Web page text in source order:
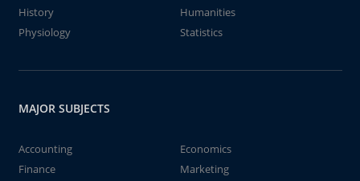
History
Humanities
Physiology
Statistics
MAJOR SUBJECTS
Accounting
Economics
Finance
Marketing